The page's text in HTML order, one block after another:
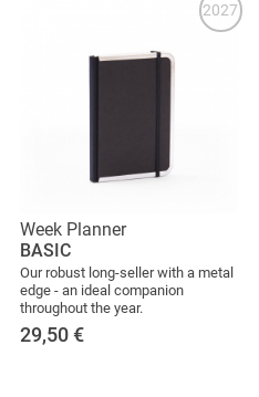
Week Planner
BASIC
Our robust long-seller with a metal
edge - an ideal companion
throughout the year.
29,50 €
2027